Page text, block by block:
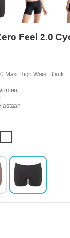
Feel 2.0
Maxi High Waist Black
L